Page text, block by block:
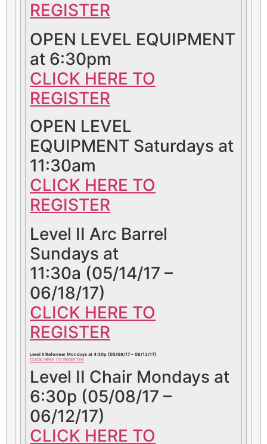
REGISTER
OPEN LEVEL EQUIPMENT
at 6:30pm
CLICK HERE TO
REGISTER
OPEN LEVEL
EQUIPMENT Saturdays at
11:30am
CLICK HERE TO
REGISTER
Level II Arc Barrel
Sundays at
11:30a (05/14/17 –
06/18/17)
CLICK HERE TO
REGISTER
Level II Reformer Mondays at 4:30p (05/08/17 – 06/12/17)
CLICK HERE TO REGISTER
Level II Chair Mondays at
6:30p (05/08/17 –
06/12/17)
CLICK HERE TO